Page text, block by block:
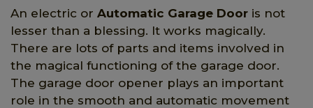
An electric or Automatic Garage Door is not
lesser than a blessing. It works magically.
There are lots of parts and items involved in
the magical functioning of the garage door.
The garage door opener plays an important
role in the smooth and automatic movement